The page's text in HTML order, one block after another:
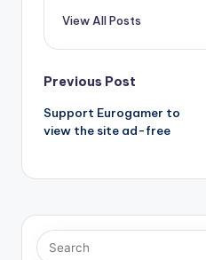
View All Posts
Post
navigation
Previous Post
Support Eurogamer to
view the site ad-free